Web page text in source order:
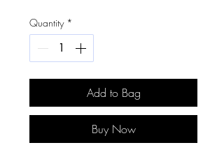
Quantity *
Add to Bag
Buy Now